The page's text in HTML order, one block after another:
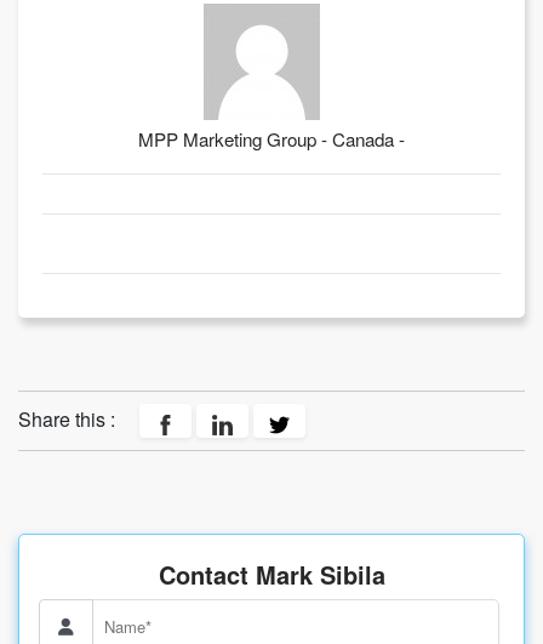
MPP Marketing Group - Canada -
Share this :
Contact Mark Sibila